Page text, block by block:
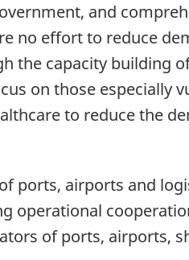
and
no effort to reduce
the capacity building
on those especially
to reduce the
ports, airports and
operational
of ports, airports,